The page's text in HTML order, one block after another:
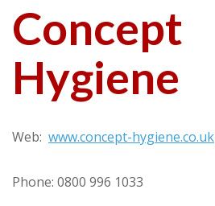
Concept
Hygiene
Web: www.concept-hygiene.co.uk
Phone: 0800 996 1033